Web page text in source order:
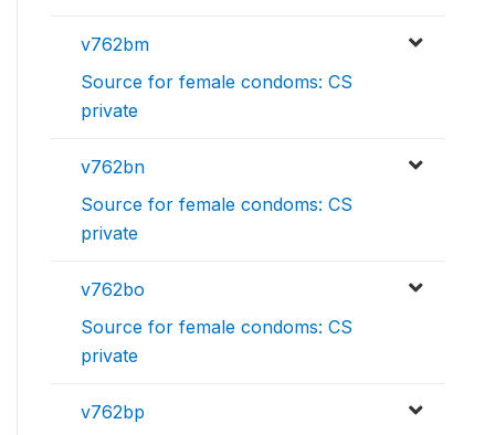
v762bm
Source for female condoms: CS
private
v762bn
Source for female condoms: CS
private
v762bo
Source for female condoms: CS
private
v762bp